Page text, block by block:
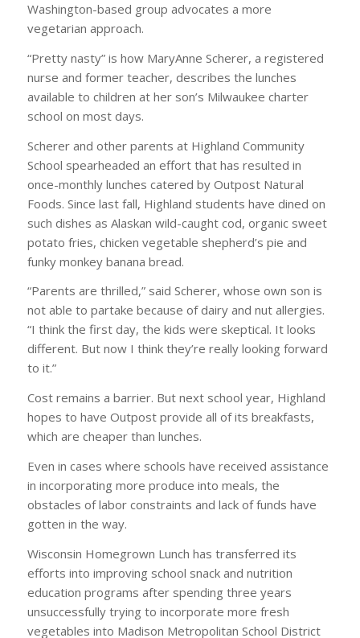
Washington-based group advocates a more
vegetarian approach.
“Pretty nasty” is how MaryAnne Scherer, a registered
nurse and former teacher, describes the lunches
available to children at her son’s Milwaukee charter
school on most days.
Scherer and other parents at Highland Community
School spearheaded an effort that has resulted in
once-monthly lunches catered by Outpost Natural
Foods. Since last fall, Highland students have dined on
such dishes as Alaskan wild-caught cod, organic sweet
potato fries, chicken vegetable shepherd’s pie and
funky monkey banana bread.
“Parents are thrilled,” said Scherer, whose own son is
not able to partake because of dairy and nut allergies.
“I think the first day, the kids were skeptical. It looks
different. But now I think they’re really looking forward
to it.”
Cost remains a barrier. But next school year, Highland
hopes to have Outpost provide all of its breakfasts,
which are cheaper than lunches.
Even in cases where schools have received assistance
in incorporating more produce into meals, the
obstacles of labor constraints and lack of funds have
gotten in the way.
Wisconsin Homegrown Lunch has transferred its
efforts into improving school snack and nutrition
education programs after spending three years
unsuccessfully trying to incorporate more fresh
vegetables into Madison Metropolitan School District